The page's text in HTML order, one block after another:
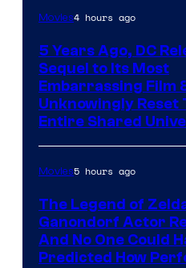
Movies4 hours ago
5 Years Ago, DC
Sequel to Its Most
Embarrassing Film
Unknowingly Reset
Entire Shared
Movies5 hours ago
The Legend of
Ganondorf Actor
And No One Could
Predicted How